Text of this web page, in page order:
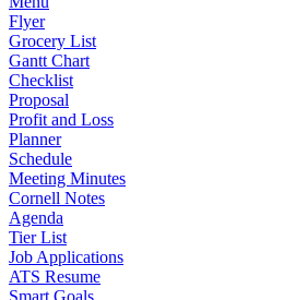
Flyer
Grocery List
Gantt Chart
Checklist
Proposal
Profit and Loss
Planner
Schedule
Meeting Minutes
Cornell Notes
Agenda
Tier List
Job Applications
ATS Resume
Smart Goals